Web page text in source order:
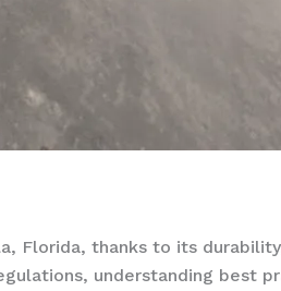
Florida, thanks to its
understanding best